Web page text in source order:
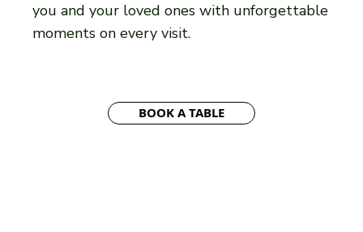
BOOK A TABLE
you and your loved ones with unforgettable
moments on every visit.